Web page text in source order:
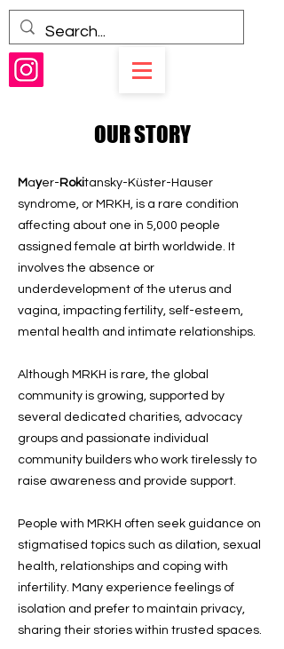
OUR STORY
M ayer- Rokitansky-Küster-Hauser
syndrome, or MRKH, is a rare condition
affecting about one in 5,000 people
assigned female at birth worldwide. It
involves the absence or
underdevelopment of the uterus and
vagina, impacting fertility, self-esteem,
mental health and intimate relationships.
Although MRKH is rare, the global
community is growing, supported by
several dedicated charities, advocacy
groups and passionate individual
community builders who work tirelessly to
raise awareness and provide support.
People with MRKH often seek guidance on
stigmatised topics such as dilation, sexual
health, relationships and coping with
infertility. Many experience feelings of
isolation and prefer to maintain privacy,
sharing their stories within trusted spaces.